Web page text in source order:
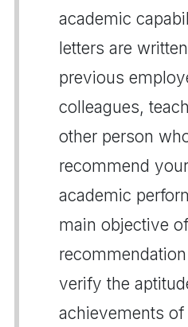
academic
letters are
previous
colleagues,
other person
recommend
academic
main objective of
verify the
achievements of